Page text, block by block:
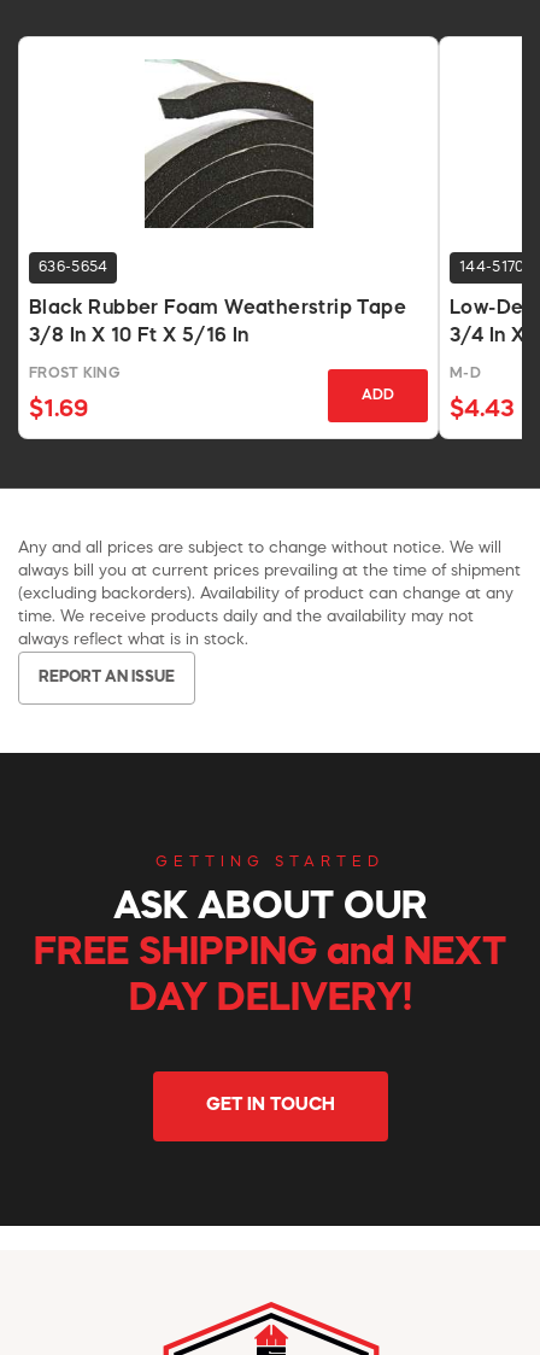
636-5654
Black Rubber Foam Weatherstrip Tape
3/8 In X 10 Ft X 5/16 In
FROST KING
$1.69
ADD
144-5170
Low-
3/4 In X
M-D
$4.43
Any and all prices are subject to change without notice. We will
always bill you at current prices prevailing at the time of shipment
(excluding backorders). Availability of product can change at any
time. We receive products daily and the availability may not
always reflect what is in stock.
REPORT AN ISSUE
GETTING STARTED
ASK ABOUT OUR
FREE SHIPPING and NEXT
DAY DELIVERY!
GET IN TOUCH